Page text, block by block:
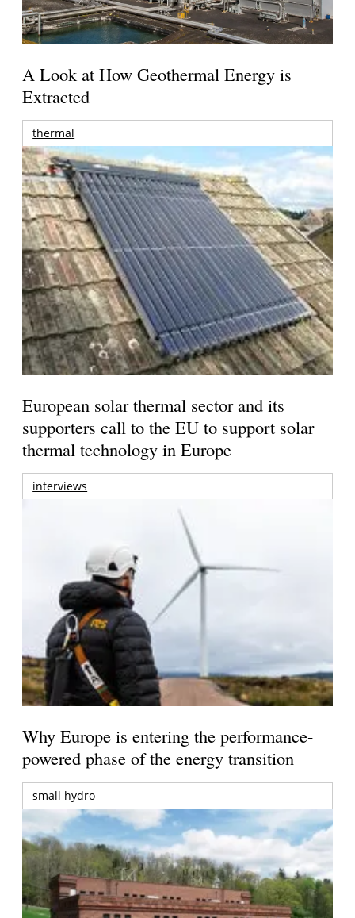
A Look at How Geothermal Energy is
Extracted
thermal
European solar thermal sector and its
supporters call to the EU to support solar
thermal technology in Europe
interviews
Why Europe is entering the performance-
powered phase of the energy transition
small hydro